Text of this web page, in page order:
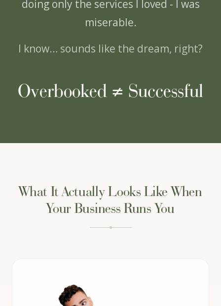
doing only the services I loved - I was
miserable.
I know… sounds like the dream, right?
Overbooked ≠ Successful
What It Actually Looks Like When
Your Business Runs You